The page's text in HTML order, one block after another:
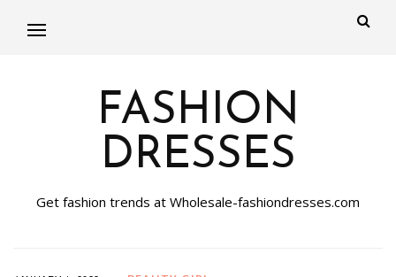
FASHION
DRESSES
Get fashion trends at Wholesale-fashiondresses.com